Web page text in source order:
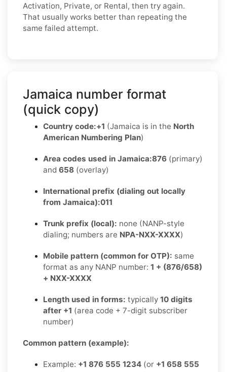
Activation, Private, or Rental, then try again.
That usually works better than repeating the
same failed attempt.
Jamaica number format
(quick copy)
Country code:+1 (Jamaica is in the North
American Numbering Plan)
Area codes used in Jamaica:876 (primary)
and 658 (overlay)
International prefix (dialing out locally
from Jamaica):011
Trunk prefix (local): none (NANP-style
dialing; numbers are NPA-NXX-XXXX)
Mobile pattern (common for OTP): same
format as any NANP number: 1 + (876/658)
+ NXX-XXXX
Length used in forms: typically 10 digits
after +1 (area code + 7-digit subscriber
number)
Common pattern (example):
Example: +1 876 555 1234 (or +1 658 555